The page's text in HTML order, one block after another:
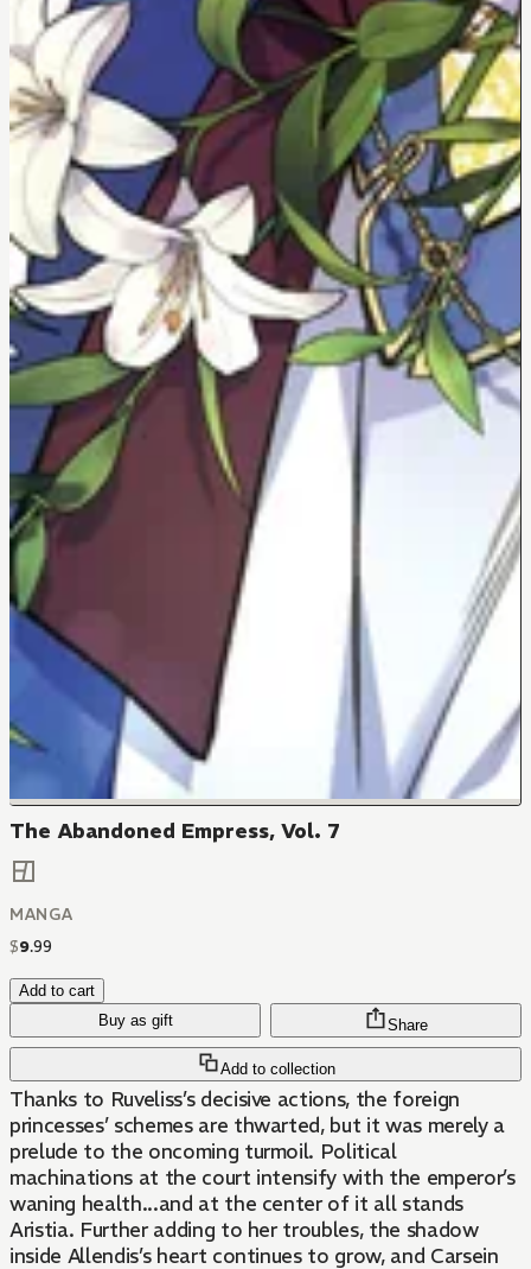
The Abandoned Empress, Vol. 7
MANGA
$9.99
Add to cart
Buy as gift
Add to collection
Share
Thanks to Ruveliss’s decisive actions, the foreign
princesses’ schemes are thwarted, but it was merely a
prelude to the oncoming turmoil. Political
machinations at the court intensify with the emperor’s
waning health...and at the center of it all stands
Aristia. Further adding to her troubles, the shadow
inside Allendis’s heart continues to grow, and Carsein